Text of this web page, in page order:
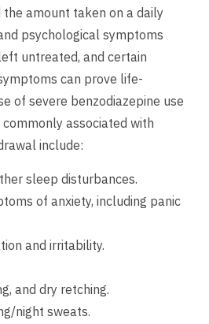
amount taken on a daily
psychological symptoms
untreated, and certain
can prove life-
of severe benzodiazepine use
associated with
include:
sleep disturbances.
of anxiety, including panic
and irritability.
and dry retching.
night sweats.